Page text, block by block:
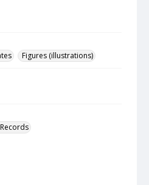
Figures (illustrations)